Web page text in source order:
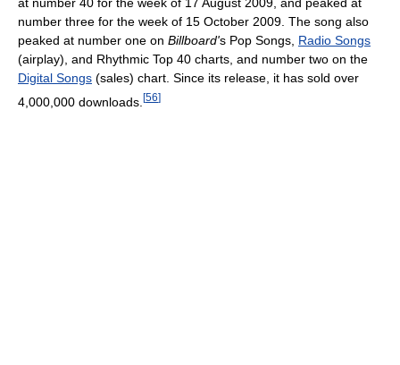
at number 40 for the week of 17 August 2009, and peaked at
number three for the week of 15 October 2009. The song also
peaked at number one on Billboard's Pop Songs, Radio Songs
(airplay), and Rhythmic Top 40 charts, and number two on the
Digital Songs (sales) chart. Since its release, it has sold over
4,000,000 downloads. [56]